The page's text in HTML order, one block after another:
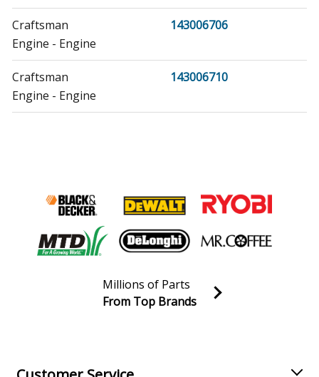
Craftsman
143006706
Engine - Engine
Craftsman
143006710
Engine - Engine
Lawn Mower - Lawn Mower Walk Behind*
Craftsman
143434252
Engine - Engine
143632671
Lawn Mower - Carburetor
Join our VIP Email list
Millions of Parts
From Top Brands